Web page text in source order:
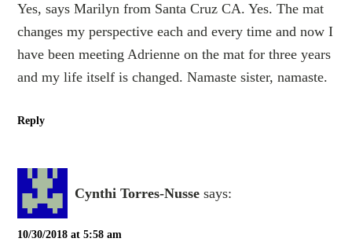
Yes, says Marilyn from Santa Cruz CA. Yes. The mat
changes my perspective each and every time and now I
have been meeting Adrienne on the mat for three years
and my life itself is changed. Namaste sister, namaste.
Reply
Cynthi Torres-Nusse says:
10/30/2018 at 5:58 am